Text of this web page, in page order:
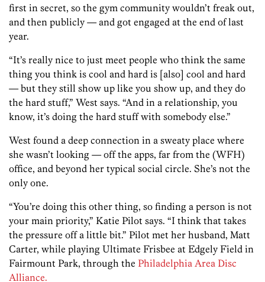
first in secret, so the gym community wouldn’t freak out,
and then publicly — and got engaged at the end of last
year.
“It’s really nice to just meet people who think the same
thing you think is cool and hard is [also] cool and hard
— but they still show up like you show up, and they do
the hard stuff,” West says. “And in a relationship, you
know, it’s doing the hard stuff with somebody else.”
West found a deep connection in a sweaty place where
she wasn’t looking — off the apps, far from the (WFH)
office, and beyond her typical social circle. She’s not the
only one.
“You’re doing this other thing, so finding a person is not
your main priority,” Katie Pilot says. “I think that takes
the pressure off a little bit.” Pilot met her husband, Matt
Carter, while playing Ultimate Frisbee at Edgely Field in
Fairmount Park, through the Philadelphia Area Disc
Alliance.